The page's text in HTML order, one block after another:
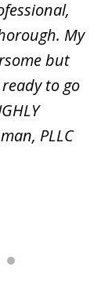
My
but
to go
PLLC